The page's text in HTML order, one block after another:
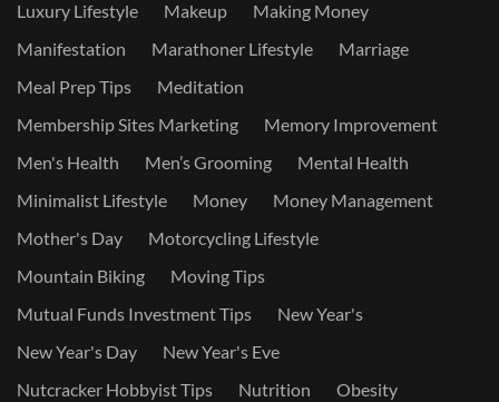
Luxury Lifestyle
Makeup
Making Money
Manifestation
Marathoner Lifestyle
Marriage
Meal Prep Tips
Meditation
Membership Sites Marketing
Memory Improvement
Men's Health
Men’s Grooming
Mental Health
Minimalist Lifestyle
Money
Money Management
Mother's Day
Motorcycling Lifestyle
Mountain Biking
Moving Tips
Mutual Funds Investment Tips
New Year's
New Year's Day
New Year's Eve
Nutcracker Hobbyist Tips
Nutrition
Obesity